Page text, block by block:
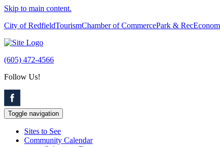
Skip to main content.
City of RedfieldTourismChamber of CommercePark & Rec
(605) 472-4566
Follow Us!
Toggle navigation
Sites to See
Community Calendar